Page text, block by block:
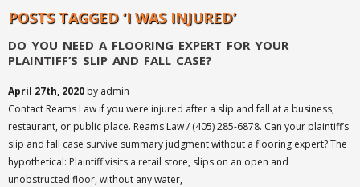
POSTS TAGGED ‘I WAS INJURED’
DO YOU NEED A FLOORING EXPERT FOR YOUR
PLAINTIFF’S SLIP AND FALL CASE?
April 27th, 2020 by admin
Contact Reams Law if you were injured after a slip and fall at a business,
restaurant, or public place. Reams Law / (405) 285-6878. Can your plaintiff’s
slip and fall case survive summary judgment without a flooring expert? The
hypothetical: Plaintiff visits a retail store, slips on an open and
unobstructed floor, without any water,